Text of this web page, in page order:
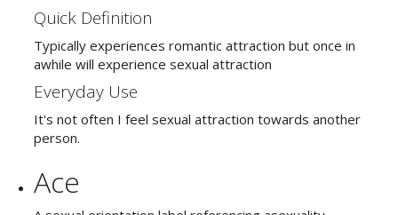
Quick Definition
Typically experiences romantic attraction but once in
awhile will experience sexual attraction
Everyday Use
It's not often I feel sexual attraction towards another
person.
Ace